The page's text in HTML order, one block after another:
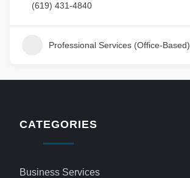
(619) 431-4840
Professional Services (Office-Based)
CATEGORIES
Business Services